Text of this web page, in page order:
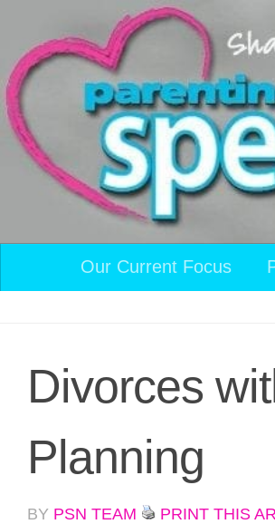
Skip to content
Our Current Focus
Divorces
Planning
BY PSN TEAM PRINT THIS